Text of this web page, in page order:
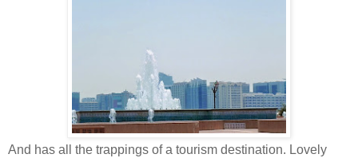
And has all the trappings of a tourism destination. Lovely